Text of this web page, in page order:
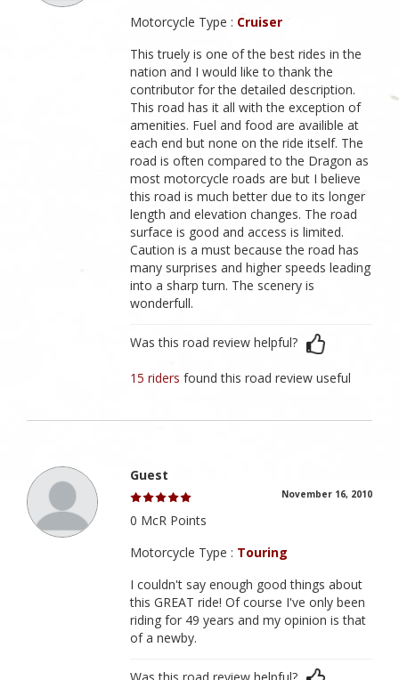
Motorcycle Type : Cruiser
This truely is one of the best rides in the
nation and I would like to thank the
contributor for the detailed description.
This road has it all with the exception of
amenities. Fuel and food are availible at
each end but none on the ride itself. The
road is often compared to the Dragon as
most motorcycle roads are but I believe
this road is much better due to its longer
length and elevation changes. The road
surface is good and access is limited.
Caution is a must because the road has
many surprises and higher speeds leading
into a sharp turn. The scenery is
wonderfull.
Was this road review helpful?
15 ridersfound this road review useful
Guest
November 16, 2010
0 McR Points
Motorcycle Type : Touring
I couldn't say enough good things about
this GREAT ride! Of course I've only been
riding for 49 years and my opinion is that
of a newby.